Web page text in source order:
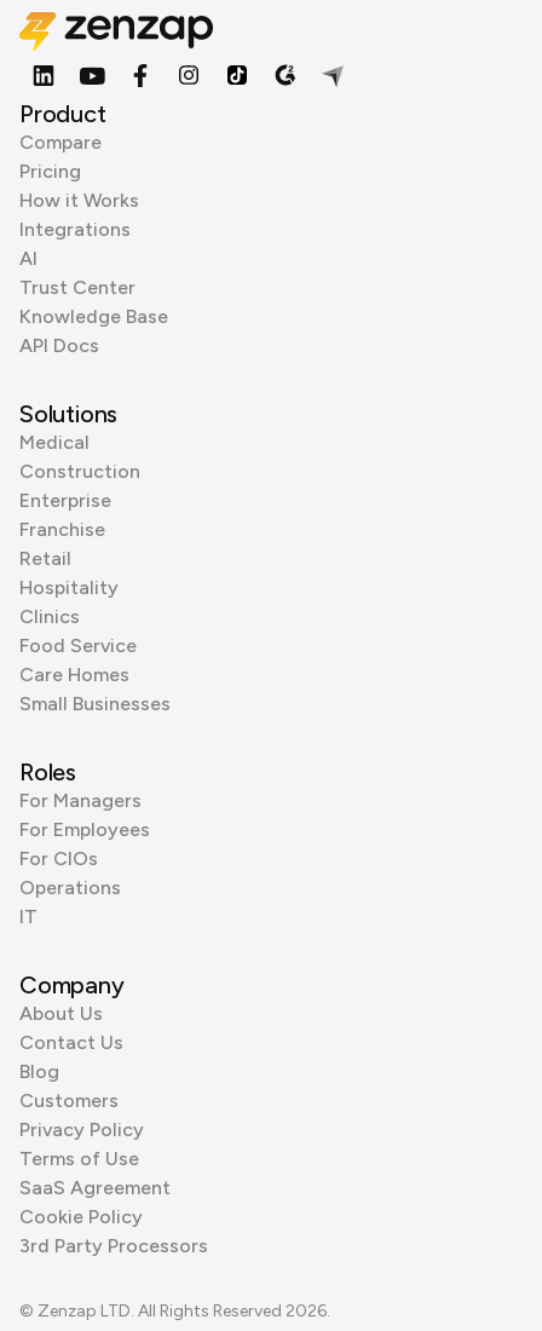
Product
Compare
Pricing
How it Works
Integrations
AI
Trust Center
Knowledge Base
API Docs
Solutions
Medical
Construction
Enterprise
Franchise
Retail
Hospitality
Clinics
Food Service
Care Homes
Small Businesses
Roles
For Managers
For Employees
For CIOs
Operations
IT
Company
About Us
Contact Us
Blog
Customers
Privacy Policy
Terms of Use
SaaS Agreement
Cookie Policy
3rd Party Processors
© Zenzap LTD. All Rights Reserved 2026.